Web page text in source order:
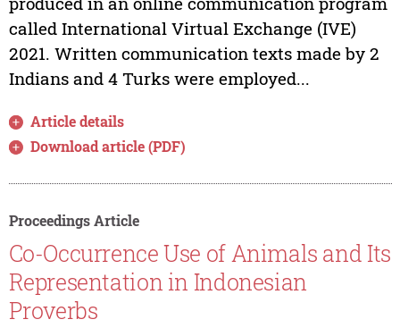
called International Virtual Exchange (IVE)
2021. Written communication texts made by 2
Indians and 4 Turks were employed...
Article details
Download article (PDF)
Proceedings Article
Co-Occurrence Use of Animals and Its
Representation in Indonesian
Proverbs